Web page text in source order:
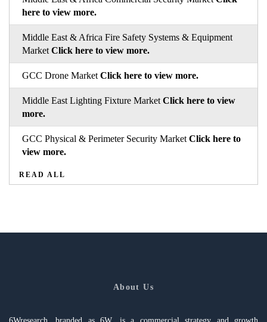
here to view more.
Middle East & Africa Fire Safety Systems & Equipment
Market Click here to view more.
GCC Drone Market Click here to view more.
Middle East Lighting Fixture Market Click here to view
more.
GCC Physical & Perimeter Security Market Click here to
view more.
READ ALL
About Us